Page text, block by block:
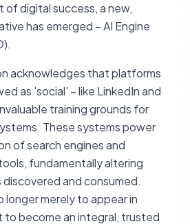
digital success, a new,
has emerged – AI Engine
acknowledges that platforms
as 'social' – like LinkedIn and
training grounds for
These systems power
of search engines and
fundamentally altering
and consumed.
longer merely to appear in
to become an integral, trusted